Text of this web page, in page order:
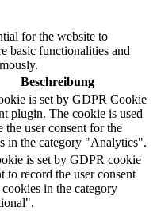
for the website to
basic functionalities and
Beschreibung
is set by GDPR Cookie
plugin. The cookie is used
the user consent for the
in the category "Analytics".
is set by GDPR cookie
to record the user consent
in the category